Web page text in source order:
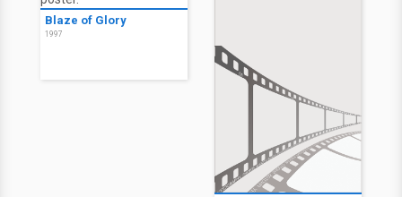
Blaze of Glory
1997